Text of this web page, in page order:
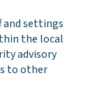
settings
the local
advisory
to other